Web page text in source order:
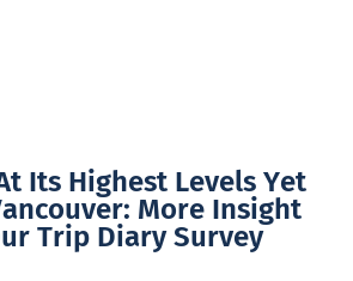
Its Highest Levels Yet
More Insight
Trip Diary Survey